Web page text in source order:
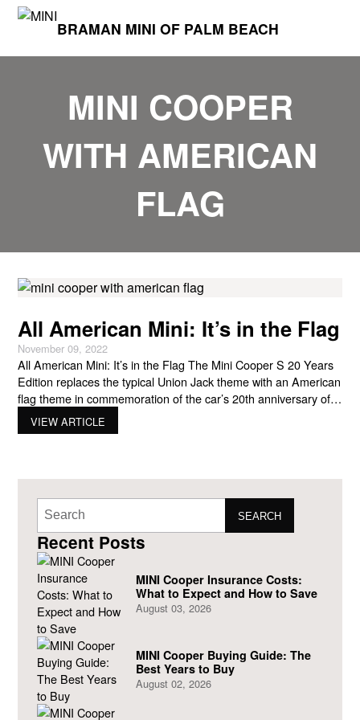
BRAMAN MINI OF PALM BEACH
MINI COOPER
WITH AMERICAN
FLAG
All American Mini: It’s in the Flag
November 09, 2022
All American Mini: It’s in the Flag The Mini Cooper S 20 Years
Edition replaces the typical Union Jack theme with an American
flag theme in commemoration of the car’s 20th anniversary of
being sold in the United States. After being in the automotive
market for 43 years, the British marque – Mini (owned by
VIEW ARTICLE
SEARCH
Recent Posts
MINI Cooper Insurance Costs:
What to Expect and How to Save
August 03, 2026
MINI Cooper Buying Guide: The
Best Years to Buy
August 02, 2026